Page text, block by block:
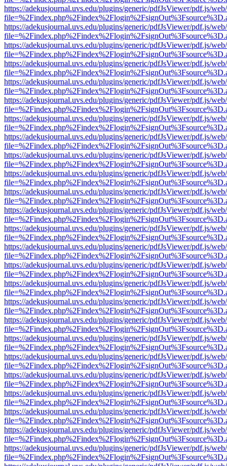
https://adekusjournal.uvs.edu/plugins/generic/pdfJsViewer/pdf.js/
https://adekusjournal.uvs.edu/plugins/generic/pdfJsViewer/pdf.js/
https://adekusjournal.uvs.edu/plugins/generic/pdfJsViewer/pdf.js/
https://adekusjournal.uvs.edu/plugins/generic/pdfJsViewer/pdf.js/
https://adekusjournal.uvs.edu/plugins/generic/pdfJsViewer/pdf.js/
https://adekusjournal.uvs.edu/plugins/generic/pdfJsViewer/pdf.js/
https://adekusjournal.uvs.edu/plugins/generic/pdfJsViewer/pdf.js/
https://adekusjournal.uvs.edu/plugins/generic/pdfJsViewer/pdf.js/
https://adekusjournal.uvs.edu/plugins/generic/pdfJsViewer/pdf.js/
https://adekusjournal.uvs.edu/plugins/generic/pdfJsViewer/pdf.js/
https://adekusjournal.uvs.edu/plugins/generic/pdfJsViewer/pdf.js/
https://adekusjournal.uvs.edu/plugins/generic/pdfJsViewer/pdf.js/
https://adekusjournal.uvs.edu/plugins/generic/pdfJsViewer/pdf.js/
https://adekusjournal.uvs.edu/plugins/generic/pdfJsViewer/pdf.js/
https://adekusjournal.uvs.edu/plugins/generic/pdfJsViewer/pdf.js/
https://adekusjournal.uvs.edu/plugins/generic/pdfJsViewer/pdf.js/
https://adekusjournal.uvs.edu/plugins/generic/pdfJsViewer/pdf.js/
https://adekusjournal.uvs.edu/plugins/generic/pdfJsViewer/pdf.js/
https://adekusjournal.uvs.edu/plugins/generic/pdfJsViewer/pdf.js/
https://adekusjournal.uvs.edu/plugins/generic/pdfJsViewer/pdf.js/
https://adekusjournal.uvs.edu/plugins/generic/pdfJsViewer/pdf.js/
https://adekusjournal.uvs.edu/plugins/generic/pdfJsViewer/pdf.js/
https://adekusjournal.uvs.edu/plugins/generic/pdfJsViewer/pdf.js/
https://adekusjournal.uvs.edu/plugins/generic/pdfJsViewer/pdf.js/
https://adekusjournal.uvs.edu/plugins/generic/pdfJsViewer/pdf.js/